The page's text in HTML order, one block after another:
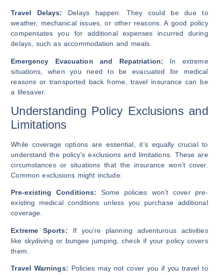
Travel Delays: Delays happen. They could be due to
weather, mechanical issues, or other reasons. A good policy
compensates you for additional expenses incurred during
delays, such as accommodation and meals.
Emergency Evacuation and Repatriation: In extreme
situations, when you need to be evacuated for medical
reasons or transported back home, travel insurance can be
a lifesaver.
Understanding Policy Exclusions and
Limitations
While coverage options are essential, it’s equally crucial to
understand the policy’s exclusions and limitations. These are
circumstances or situations that the insurance won’t cover.
Common exclusions might include:
Pre-existing Conditions: Some policies won’t cover pre-
existing medical conditions unless you purchase additional
coverage.
Extreme Sports: If you’re planning adventurous activities
like skydiving or bungee jumping, check if your policy covers
them.
Travel Warnings: Policies may not cover you if you travel to